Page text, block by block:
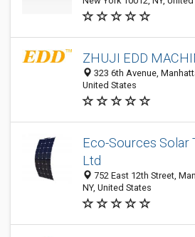
ZHUJI EDD
323 6th Avenue,
United States
Eco-Sources Solar
Ltd
752 East 12th Street,
NY, United States